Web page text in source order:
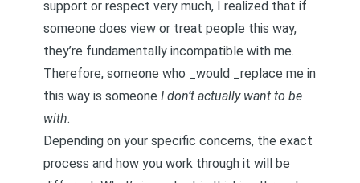
support or respect very much, I realized that if
someone does view or treat people this way,
they’re fundamentally incompatible with me.
Therefore, someone who _would _replace me in
this way is someone I don’t actually want to be
with.
Depending on your specific concerns, the exact
process and how you work through it will be